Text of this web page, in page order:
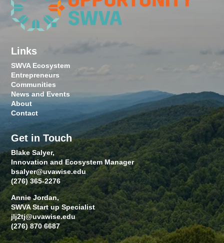
Links
SWVA Ecosystem
Entrepreneurs
Communities
News and Events
About
Contact
Get in Touch
Blake Salyer,
Innovation and Ecosystem Manager
bsalyer@uvawise.edu
(276) 365-2276
Annie Jordan,
SWVA Start up Specialist
jlj2tj@uvawise.edu
(276) 870 6687